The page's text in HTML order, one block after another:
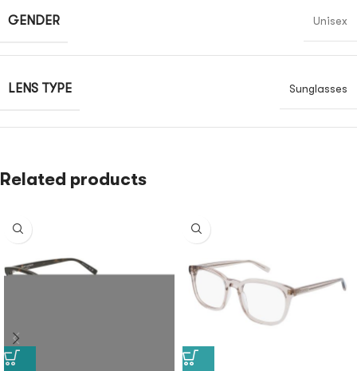
GENDER Unisex
LENS TYPE Sunglasses
Related products